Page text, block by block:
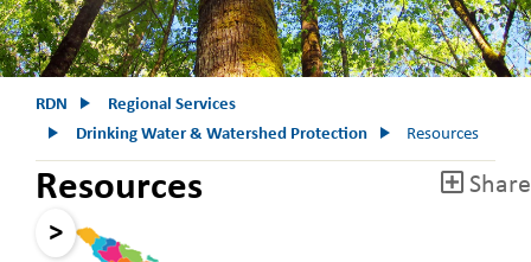
RDN
Regional Services
Drinking Water & Watershed Protection
Resources
Share
Resources
>